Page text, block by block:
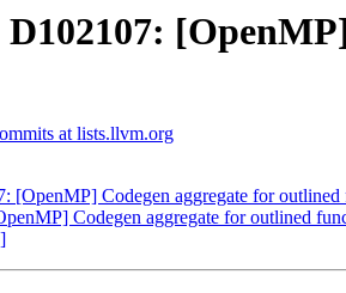
at lists.llvm.org
Codegen aggregate for outlined
Codegen aggregate for outlined